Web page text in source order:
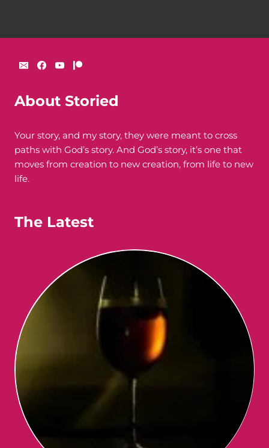
About Storied
Your story, and my story, they were meant to cross
paths with God’s story. And God’s story, it’s one that
moves from creation to new creation, from life to new
life.
The Latest